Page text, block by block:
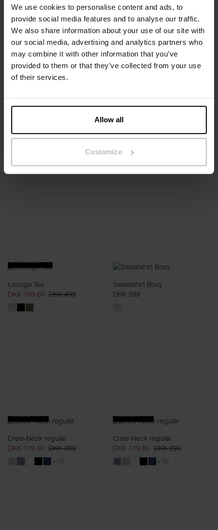
We use cookies to personalise content and ads, to
provide social media features and to analyse our traffic.
We also share information about your use of our site with
our social media, advertising and analytics partners who
may combine it with other information that you’ve
provided to them or that they’ve collected from your use
of their services.
Allow all
Customize
2-Pack Boxer Shorts
DKK 159.60 DKK 399
DKK 139.60 DKK 349
OVERSIZED FIT
Lounge Tee
DKK 199.60 DKK 499
Sweatshirt Boxy
DKK 599
REGULAR FIT
Crew-Neck regular
DKK 119.60 DKK 299
+10
REGULAR FIT
Crew-Neck regular
DKK 119.60 DKK 299
+10